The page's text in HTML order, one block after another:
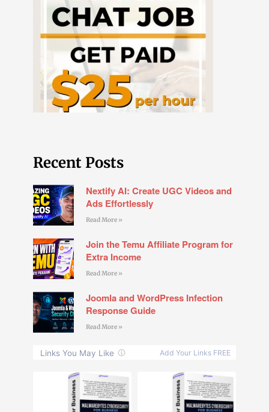
Recent Posts
Nextify AI: Create UGC Videos and
Ads Effortlessly
Read More »
Join the Temu Affiliate Program for
Extra Income
Read More »
Joomla and WordPress Infection
Response Guide
Read More »